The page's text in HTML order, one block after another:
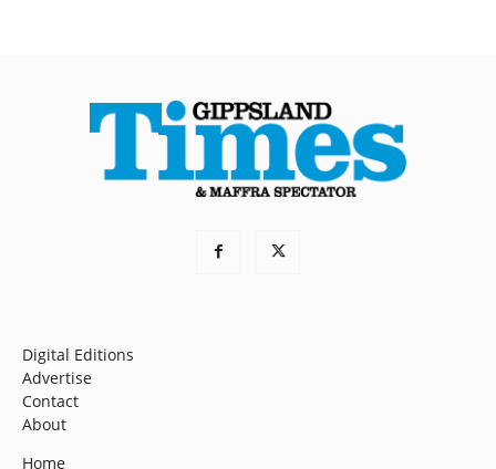
Digital Editions
Advertise
Contact
About
Home